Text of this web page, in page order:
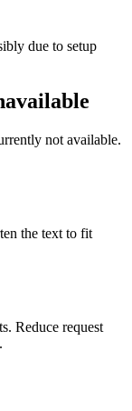
due to setup
not available.
the text to fit
Reduce request